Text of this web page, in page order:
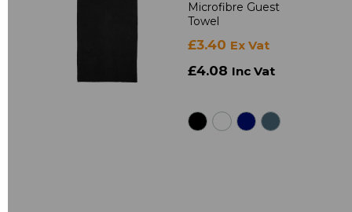
Microfibre Guest
Towel
£3.40 Ex Vat
£4.08 Inc Vat